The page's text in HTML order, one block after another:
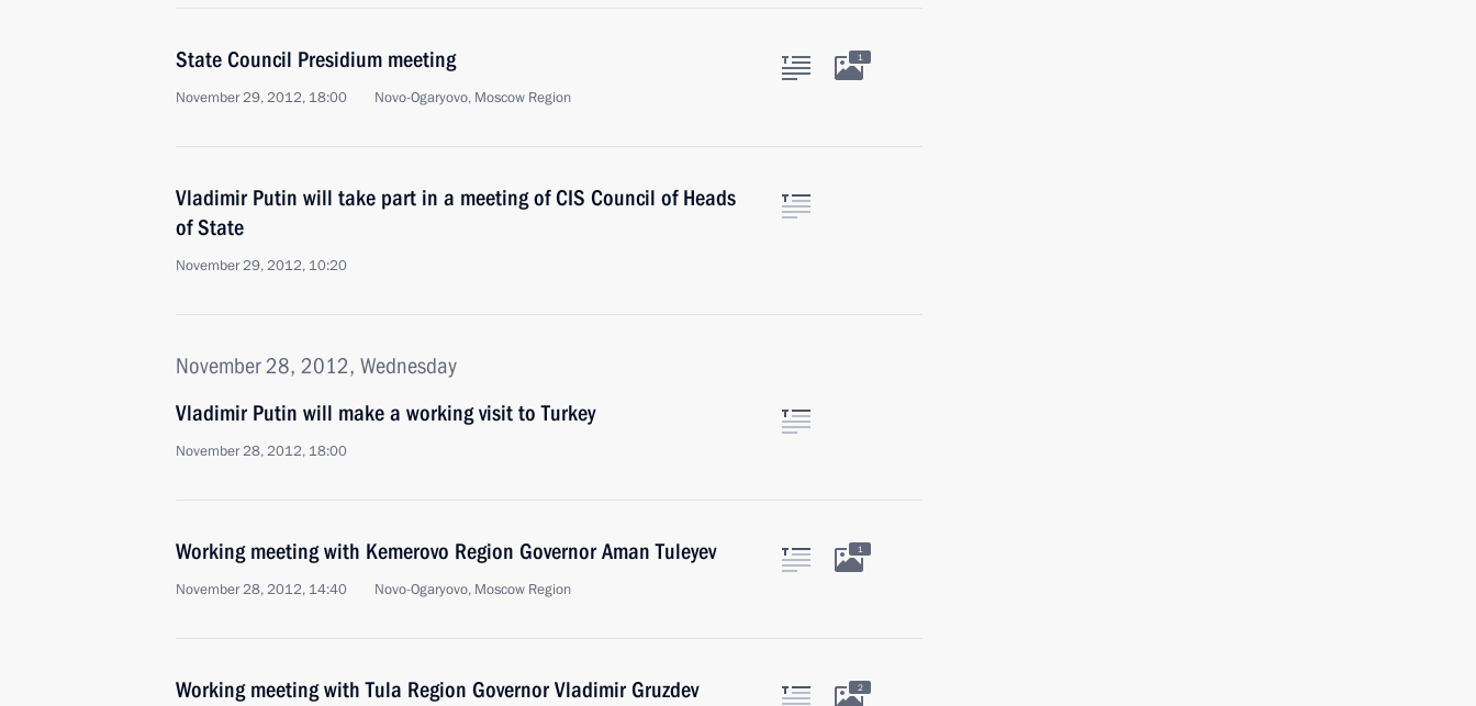
State Council Presidium meeting
November 29, 2012, 18:00 Novo-Ogaryovo, Moscow Region
1
Vladimir Putin will take part in a meeting of CIS Council of Heads
of State
November 29, 2012, 10:20
November 28, 2012, Wednesday
Vladimir Putin will make a working visit to Turkey
November 28, 2012, 18:00
Working meeting with Kemerovo Region Governor Aman Tuleyev
November 28, 2012, 14:40 Novo-Ogaryovo, Moscow Region
1
Working meeting with Tula Region Governor Vladimir Gruzdev 2